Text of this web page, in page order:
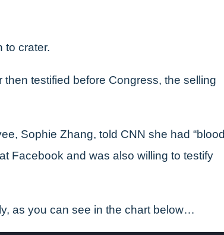
to crater.
testified before Congress, the selling
Sophie Zhang, told CNN she had “blood
Facebook and was also willing to testify
as you can see in the chart below…